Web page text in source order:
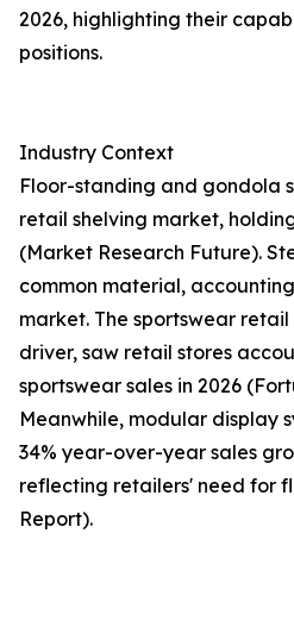
2026, highlighting their
positions.
Industry Context
Floor-standing and gondola
retail shelving market,
(Market Research Future).
common material,
market. The sportswear
driver, saw retail stores
sportswear sales in 2026
Meanwhile, modular display
34% year-over-year sales
reflecting retailers' need for
Report).